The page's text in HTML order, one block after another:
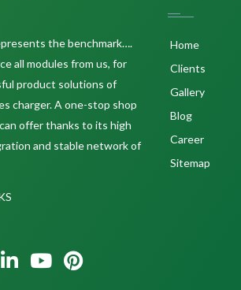
the benchmark….
all modules from us, for
product solutions of
charger. A one-stop shop
offer thanks to its high
and stable network of
Home
Clients
Gallery
Blog
Career
Sitemap